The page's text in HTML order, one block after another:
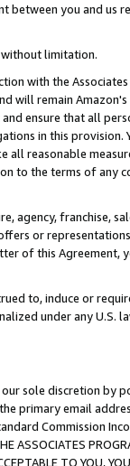
between you and us
without limitation.
with the
will remain
ensure that all
in this provision.
reasonable
to the terms of any
agency, franchise,
or
of this Agreement,
to, induce or
under any U.S.
sole discretion by
primary email
Commission
TO YOU,